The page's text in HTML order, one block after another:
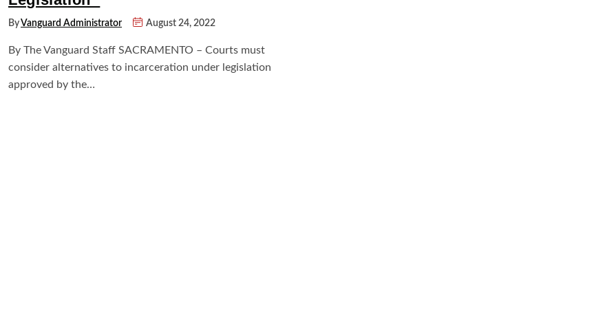
ByVanguard Administrator August 24, 2022
By The Vanguard Staff SACRAMENTO – Courts must
consider alternatives to incarceration under legislation
approved by the…